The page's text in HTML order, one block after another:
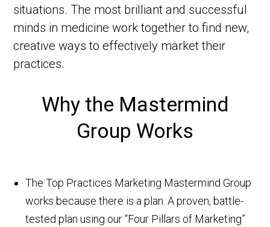
situations. The most brilliant and successful
minds in medicine work together to find new,
creative ways to effectively market their
practices.
Why the Mastermind
Group Works
The Top Practices Marketing Mastermind Group
works because there is a plan. A proven, battle-
tested plan using our “Four Pillars of Marketing”